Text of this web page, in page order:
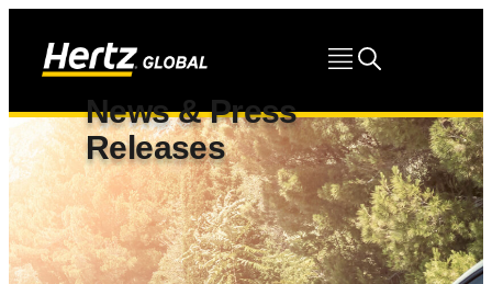
News & Press
Releases